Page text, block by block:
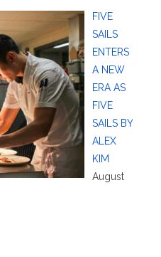
FIVE
SAILS
ENTERS
A NEW
ERA AS
FIVE
SAILS BY
ALEX
KIM
August